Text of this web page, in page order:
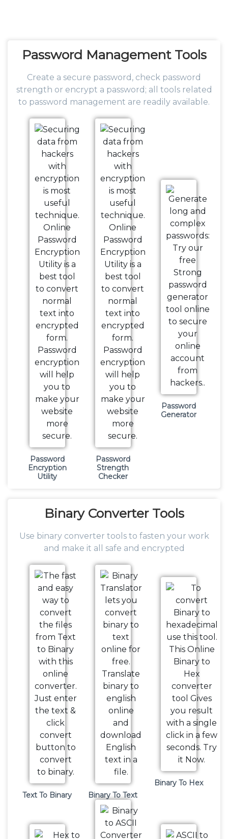
Password Management Tools
Create a secure password, check password
strength or encrypt a password; all tools related
to password management are readily available.
Password
Encryption
Utility
Password
Strength
Checker
Password
Generator
Binary Converter Tools
Use binary converter tools to fasten your work
and make it all safe and encrypted
Text To Binary Binary To Text
Binary To Hex